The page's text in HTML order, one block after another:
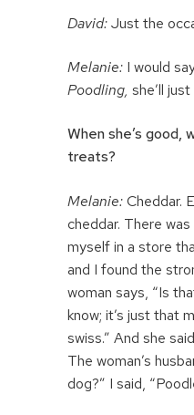
David:Just the
Melanie: I would
Poodling, she’ll
When she’s good,
treats?
Melanie:Cheddar.
cheddar. There
myself in a store
and I found the
woman says, “Is
know; it’s just that
swiss.” And she
The woman’s
dog?” I said,